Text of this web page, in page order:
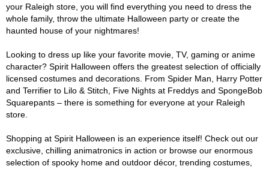
your Raleigh store, you will find everything you need to dress the
whole family, throw the ultimate Halloween party or create the
haunted house of your nightmares!
Looking to dress up like your favorite movie, TV, gaming or anime
character? Spirit Halloween offers the greatest selection of officially
licensed costumes and decorations. From Spider Man, Harry Potter
and Terrifier to Lilo & Stitch, Five Nights at Freddys and SpongeBob
Squarepants – there is something for everyone at your Raleigh
store.
Shopping at Spirit Halloween is an experience itself! Check out our
exclusive, chilling animatronics in action or browse our enormous
selection of spooky home and outdoor décor, trending costumes,